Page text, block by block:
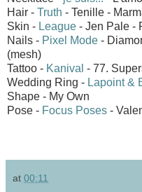
Hair - Truth - Tenille -
Skin - League - Jen Pale -
Nails - Pixel Mode -
(mesh)
Tattoo - Kanival - 77.
Wedding Ring - Lapoint &
Shape - My Own
Pose - Focus Poses -
at 00:11